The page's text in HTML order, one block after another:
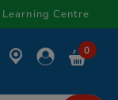
Centre
0